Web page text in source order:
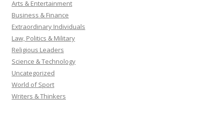
Arts & Entertainment
Business & Finance
Extraordinary Individuals
Law, Politics & Military
Religious Leaders
Science & Technology
Uncategorized
World of Sport
Writers & Thinkers